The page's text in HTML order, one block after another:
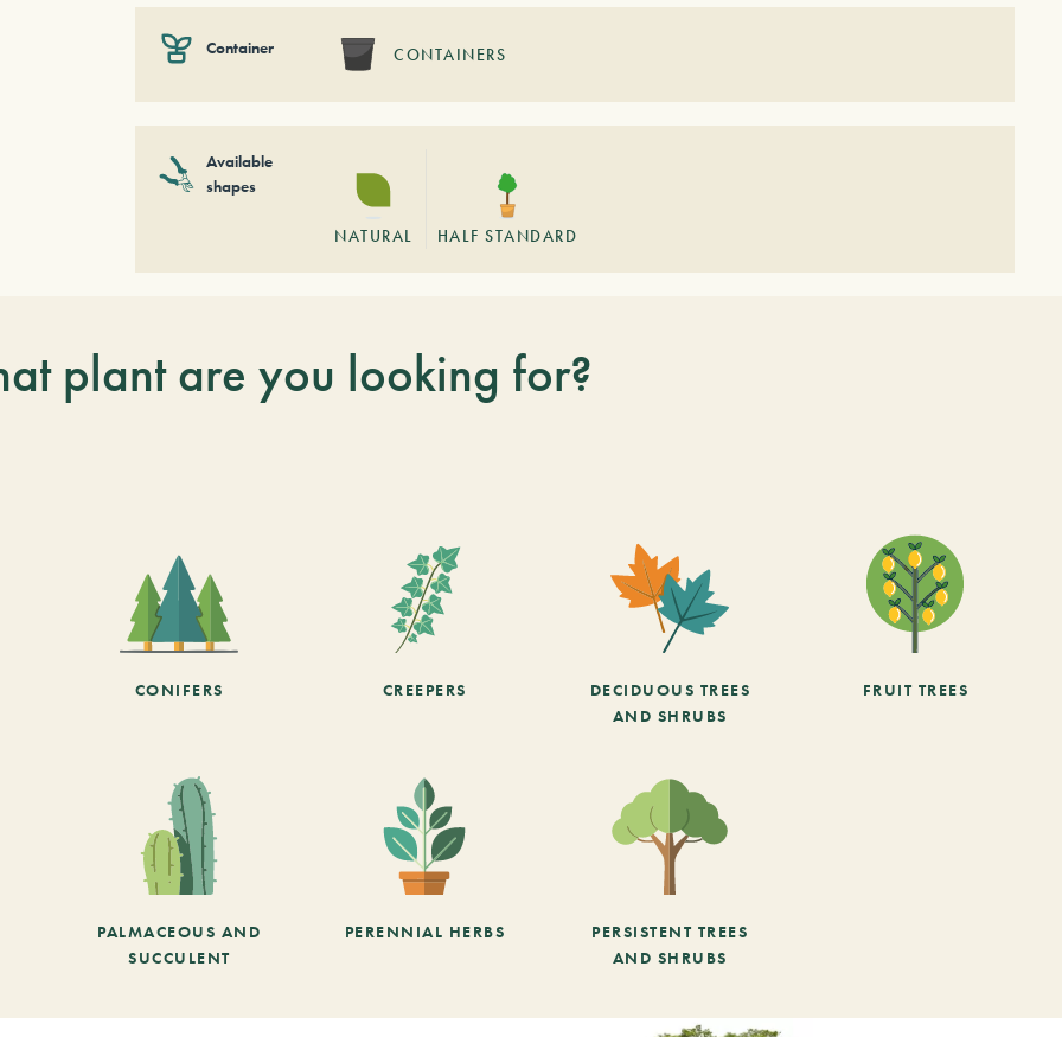
Container CONTAINERS
Available
shapes
NATURAL HALF STANDARD
plant are you looking for?
CONIFERS CREEPERS
DECIDUOUS TREES
AND SHRUBS
FRUIT TREES
PALMACEOUS AND
SUCCULENT
PERENNIAL HERBS
PERSISTENT TREES
AND SHRUBS